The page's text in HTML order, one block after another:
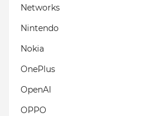
Networks
Nintendo
Nokia
OnePlus
OpenAI
OPPO